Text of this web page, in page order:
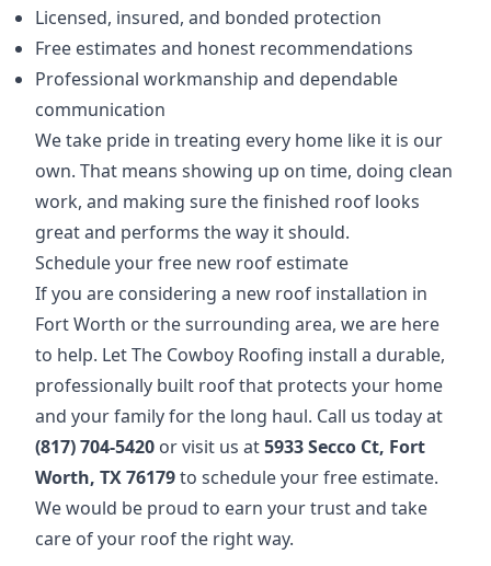
Licensed, insured, and bonded protection
Free estimates and honest recommendations
Professional workmanship and dependable
communication
We take pride in treating every home like it is our
own. That means showing up on time, doing clean
work, and making sure the finished roof looks
great and performs the way it should.
Schedule your free new roof estimate
If you are considering a new roof installation in
Fort Worth or the surrounding area, we are here
to help. Let The Cowboy Roofing install a durable,
professionally built roof that protects your home
and your family for the long haul. Call us today at
(817) 704-5420 or visit us at5933 Secco Ct, Fort
Worth, TX 76179to schedule your free estimate.
We would be proud to earn your trust and take
care of your roof the right way.